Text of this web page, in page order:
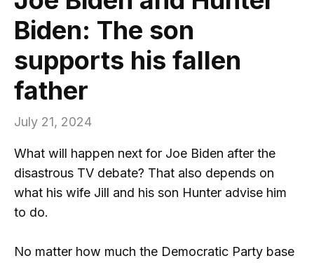
Biden: The son
supports his fallen
father
July 21, 2024
What will happen next for Joe Biden after the
disastrous TV debate? That also depends on
what his wife Jill and his son Hunter advise him
to do.
No matter how much the Democratic Party base